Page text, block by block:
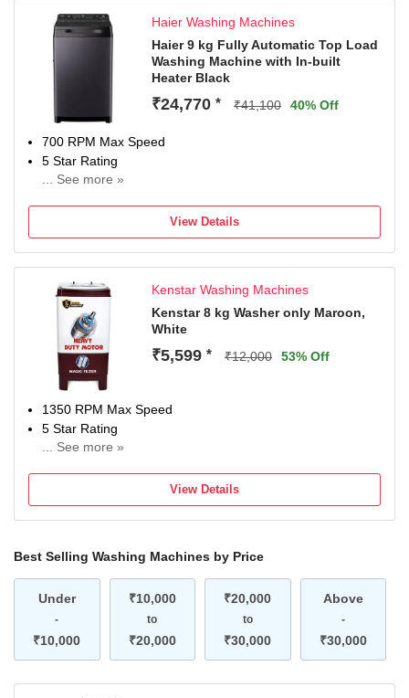
Haier Washing Machines
Haier 9 kg Fully Automatic Top Load
Washing Machine with In-built
Heater Black
₹24,770 * ₹41,100 40% Off
700 RPM Max Speed
5 Star Rating
... See more »
2 Years Comprehensive Warranty On Product, 5 Year On
Wash Motor, 5 Years On Spin Moto
View Details
Kenstar Washing Machines
Kenstar 8 kg Washer only Maroon,
White
₹5,599 * ₹12,000 53% Off
1350 RPM Max Speed
5 Star Rating
... See more »
View Details
Best Selling Washing Machines by Price
Under
-
₹10,000
₹10,000
to
₹20,000
₹20,000
to
₹30,000
Above
-
₹30,000